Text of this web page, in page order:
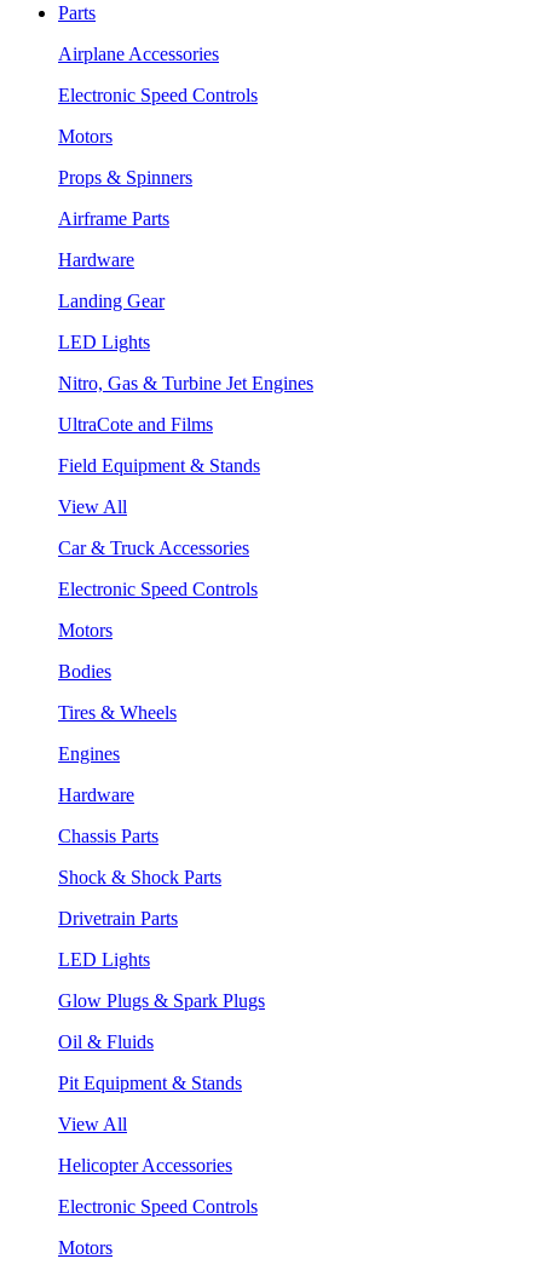
Parts
Airplane Accessories
Electronic Speed Controls
Motors
Props & Spinners
Airframe Parts
Hardware
Landing Gear
LED Lights
Nitro, Gas & Turbine Jet Engines
UltraCote and Films
Field Equipment & Stands
View All
Car & Truck Accessories
Electronic Speed Controls
Motors
Bodies
Tires & Wheels
Engines
Hardware
Chassis Parts
Shock & Shock Parts
Drivetrain Parts
LED Lights
Glow Plugs & Spark Plugs
Oil & Fluids
Pit Equipment & Stands
View All
Helicopter Accessories
Electronic Speed Controls
Motors